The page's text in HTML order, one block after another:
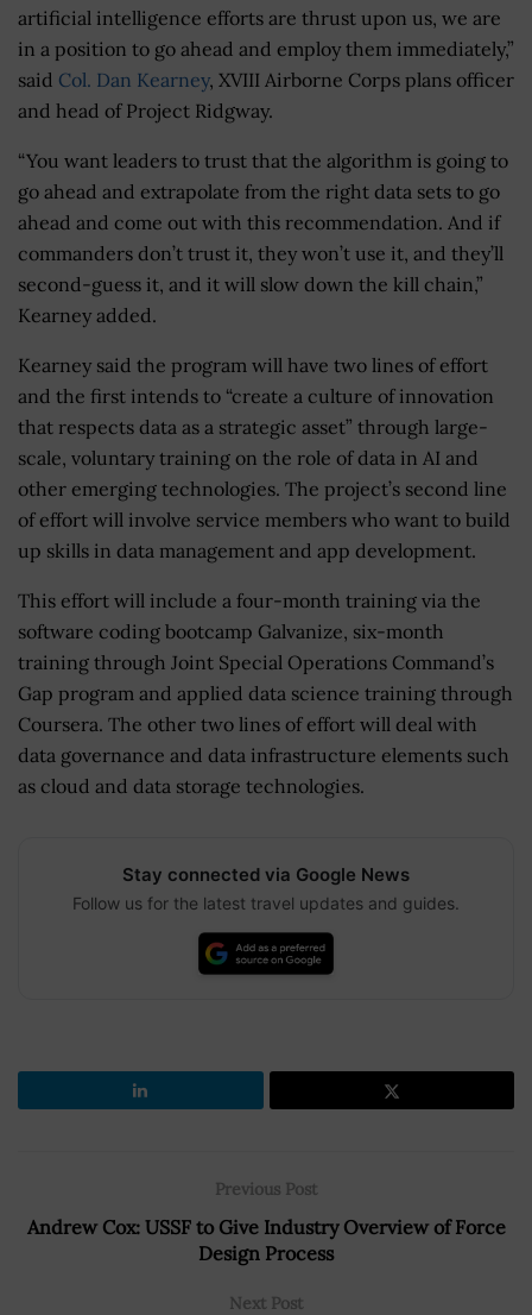
artificial intelligence efforts are thrust upon us, we are
in a position to go ahead and employ them immediately,”
said Col. Dan Kearney, XVIII Airborne Corps plans officer
and head of Project Ridgway.
“You want leaders to trust that the algorithm is going to
go ahead and extrapolate from the right data sets to go
ahead and come out with this recommendation. And if
commanders don’t trust it, they won’t use it, and they’ll
second-guess it, and it will slow down the kill chain,”
Kearney added.
Kearney said the program will have two lines of effort
and the first intends to “create a culture of innovation
that respects data as a strategic asset” through large-
scale, voluntary training on the role of data in AI and
other emerging technologies. The project’s second line
of effort will involve service members who want to build
up skills in data management and app development.
This effort will include a four-month training via the
software coding bootcamp Galvanize, six-month
training through Joint Special Operations Command’s
Gap program and applied data science training through
Coursera. The other two lines of effort will deal with
data governance and data infrastructure elements such
as cloud and data storage technologies.
Stay connected via Google News
Follow us for the latest travel updates and guides.
Previous Post
Andrew Cox: USSF to Give Industry Overview of Force
Design Process
Next Post